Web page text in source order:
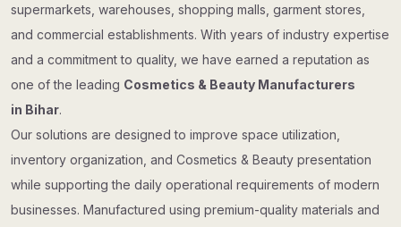
supermarkets, warehouses, shopping malls, garment stores,
and commercial establishments. With years of industry expertise
and a commitment to quality, we have earned a reputation as
one of the leading Cosmetics & Beauty Manufacturers
in Bihar.
Our solutions are designed to improve space utilization,
inventory organization, and Cosmetics & Beauty presentation
while supporting the daily operational requirements of modern
businesses. Manufactured using premium-quality materials and